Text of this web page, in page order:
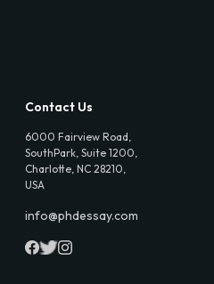
Contact Us
6000 Fairview Road,
SouthPark, Suite 1200,
Charlotte, NC 28210,
USA
info@phdessay.com